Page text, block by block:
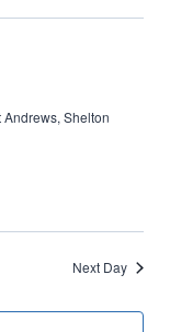
Shelton
Next Day